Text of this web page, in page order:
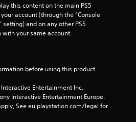
n
this content on the main PS5
account (through the “Console
setting) and on any other PS5
your same account.
before using this product.
Entertainment Inc.
Interactive Entertainment Europe.
See eu.playstation.com/legal for